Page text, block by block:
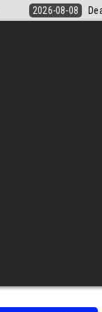
Result 8 August 2026